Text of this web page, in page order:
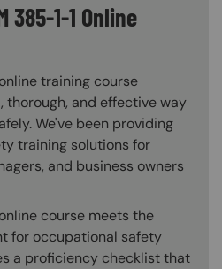
385-1-1 Online
training course
thorough, and effective way
We've been providing
training solutions for
and business owners
course meets the
for occupational safety
a proficiency checklist that